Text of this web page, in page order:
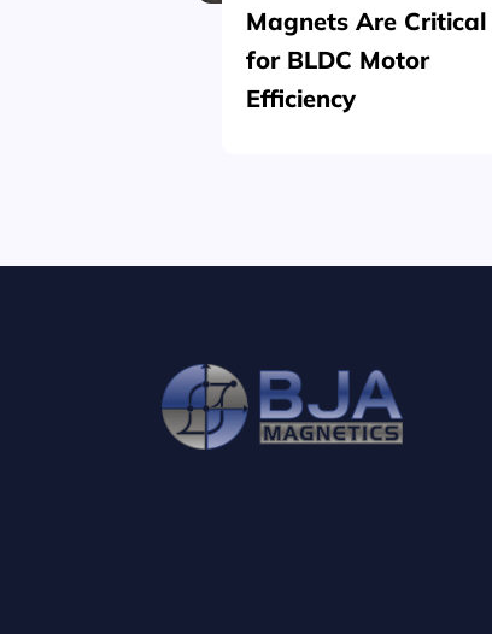
Magnets Are Critical
for BLDC Motor
Efficiency